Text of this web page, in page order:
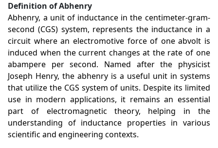
Definition of Abhenry
Abhenry, a unit of inductance in the centimeter-gram-
second (CGS) system, represents the inductance in a
circuit where an electromotive force of one abvolt is
induced when the current changes at the rate of one
abampere per second. Named after the physicist
Joseph Henry, the abhenry is a useful unit in systems
that utilize the CGS system of units. Despite its limited
use in modern applications, it remains an essential
part of electromagnetic theory, helping in the
understanding of inductance properties in various
scientific and engineering contexts.